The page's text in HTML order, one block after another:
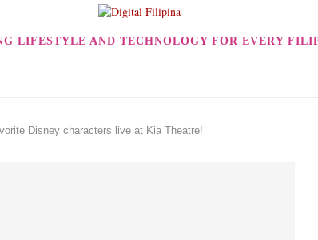
LIFESTYLE AND TECHNOLOGY FOR EVERY
Disney characters live at Kia Theatre!